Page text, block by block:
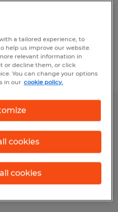
in South Dakota
a tailored experience, to
help us improve our website.
relevant information in
or decline them, or click
You can change your options
in our cookie policy.
cookies
cookies